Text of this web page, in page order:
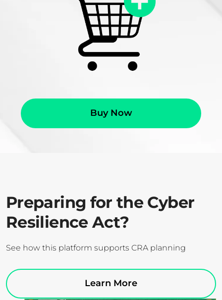
Buy Now
Preparing for the Cyber
Resilience Act?
See how this platform supports CRA planning
Learn More